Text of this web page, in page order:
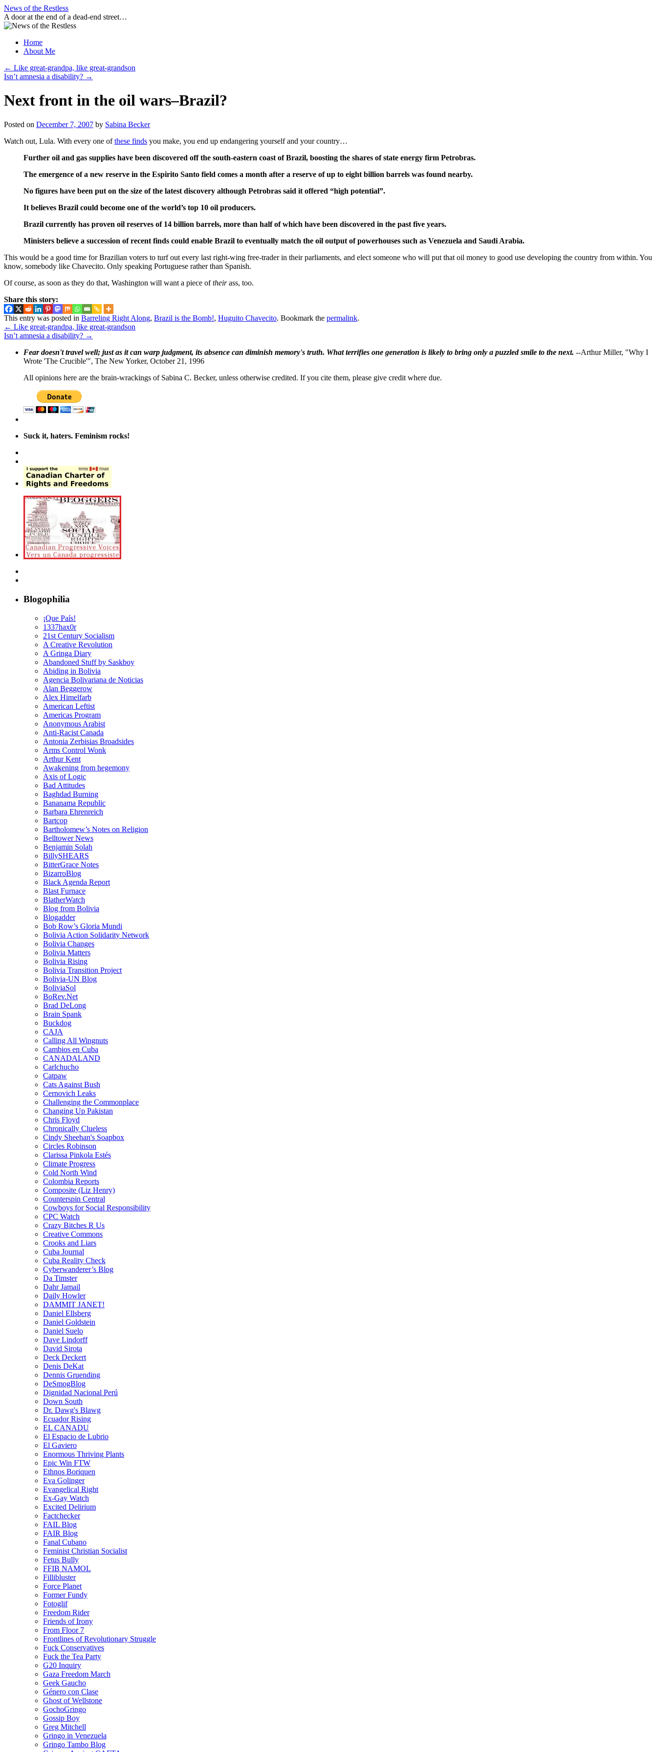
Skip
to
content
News of the Restless
A door at the end of a dead-end street…
Home
About Me
← Like great-grandpa, like great-grandson
Isn’t amnesia a disability? →
Next front in the oil wars–Brazil?
Posted on December 7, 2007 by Sabina Becker
Watch out, Lula. With every one ofthese finds you make, you end up endangering yourself and your country…
Further oil and gas supplies have been discovered off the south-eastern coast of Brazil, boosting the shares of state energy firm Petrobras.
The emergence of a new reserve in the Espirito Santo field comes a month after a reserve of up to eight billion barrels was found nearby.
No figures have been put on the size of the latest discovery although Petrobras said it offered “high potential”.
It believes Brazil could become one of the world’s top 10 oil producers.
Brazil currently has proven oil reserves of 14 billion barrels, more than half of which have been discovered in the past five years.
Ministers believe a succession of recent finds could enable Brazil to eventually match the oil output of powerhouses such as Venezuela and Saudi Arabia.
This would be a good time for Brazilian voters to turf out every last right-wing free-trader in their parliaments, and elect someone who will put that oil money to good use developing the country from within. You
know, somebody like Chavecito. Only speaking Portuguese rather than Spanish.
Of course, as soon as they do that, Washington will want a piece oftheirass, too.
Share this story:
This entry was posted in Barreling Right Along, Brazil is the Bomb!, Huguito Chavecito. Bookmark the permalink.
← Like great-grandpa, like great-grandson
Isn’t amnesia a disability? →
Fear doesn't travel well; just as it can warp judgment, its absence can diminish memory's truth. What terrifies one generation is likely to bring only a puzzled smile to the next. --Arthur Miller, "Why I
Wrote 'The Crucible'", The New Yorker, October 21, 1996
All opinions here are the brain-wrackings of Sabina C. Becker, unless otherwise credited. If you cite them, please give credit where due.
Suck it, haters. Feminism rocks!
Blogophilia
¡Que País!
1337hax0r
21st Century Socialism
A Creative Revolution
A Gringa Diary
Abandoned Stuff by Saskboy
Abiding in Bolivia
Agencia Bolivariana de Noticias
Alan Beggerow
Alex Himelfarb
American Leftist
Americas Program
Anonymous Arabist
Anti-Racist Canada
Antonia Zerbisias Broadsides
Arms Control Wonk
Arthur Kent
Awakening from hegemony
Axis of Logic
Bad Attitudes
Baghdad Burning
Bananama Republic
Barbara Ehrenreich
Bartcop
Bartholomew’s Notes on Religion
Belltower News
Benjamin Solah
BillySHEARS
BitterGrace Notes
BizarroBlog
Black Agenda Report
Blast Furnace
BlatherWatch
Blog from Bolivia
Blogadder
Bob Row’s Gloria Mundi
Bolivia Action Solidarity Network
Bolivia Changes
Bolivia Matters
Bolivia Rising
Bolivia Transition Project
Bolivia-UN Blog
BoliviaSol
BoRev.Net
Brad DeLong
Brain Spank
Buckdog
CAJA
Calling All Wingnuts
Cambios en Cuba
CANADALAND
Carlchucho
Catpaw
Cats Against Bush
Cernovich Leaks
Challenging the Commonplace
Changing Up Pakistan
Chris Floyd
Chronically Clueless
Cindy Sheehan's Soapbox
Circles Robinson
Clarissa Pinkola Estés
Climate Progress
Cold North Wind
Colombia Reports
Composite (Liz Henry)
Counterspin Central
Cowboys for Social Responsibility
CPC Watch
Crazy Bitches R Us
Creative Commons
Crooks and Liars
Cuba Journal
Cuba Reality Check
Cyberwanderer’s Blog
Da Timster
Dahr Jamail
Daily Howler
DAMMIT JANET!
Daniel Ellsberg
Daniel Goldstein
Daniel Suelo
Dave Lindorff
David Sirota
Deck Deckert
Denis DeKat
Dennis Gruending
DeSmogBlog
Dignidad Nacional Perú
Down South
Dr. Dawg's Blawg
Ecuador Rising
EL CANADU
El Espacio de Lubrio
El Gaviero
Enormous Thriving Plants
Epic Win FTW
Ethnos Boriquen
Eva Golinger
Evangelical Right
Ex-Gay Watch
Excited Delirium
Factchecker
FAIL Blog
FAIR Blog
Fanal Cubano
Feminist Christian Socialist
Fetus Bully
FFIB NAMOL
Fillibluster
Force Planet
Former Fundy
Fotoglif
Freedom Rider
Friends of Irony
From Floor 7
Frontlines of Revolutionary Struggle
Fuck Conservatives
Fuck the Tea Party
G20 Inquiry
Gaza Freedom March
Geek Gaucho
Género con Clase
Ghost of Wellstone
GochoGringo
Gossip Boy
Greg Mitchell
Gringo in Venezuela
Gringo Tambo Blog